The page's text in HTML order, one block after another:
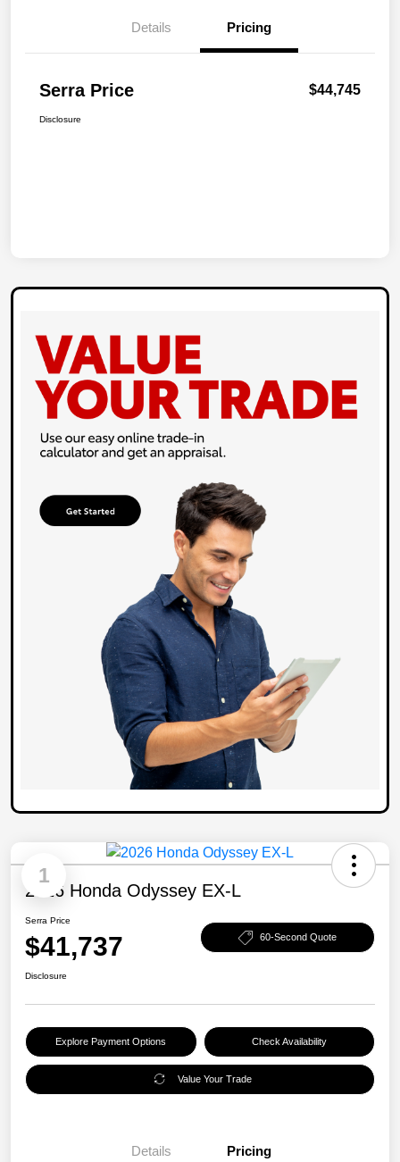
Details Pricing
Serra Price $44,745
Disclosure
1
2026 Honda Odyssey EX-L
Serra Price
$41,737 60-Second Quote
Disclosure
Explore Payment Options Check Availability
Value Your Trade
Details Pricing